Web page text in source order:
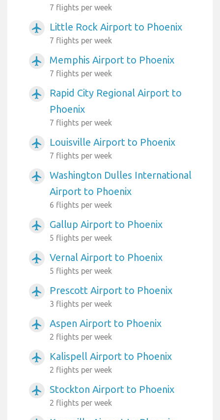
7 flights per week
airplanemode_active Little Rock Airport to Phoenix
7 flights per week
airplanemode_active Memphis Airport to Phoenix
7 flights per week
airplanemode_active
Rapid City Regional Airport to
Phoenix
7 flights per week
airplanemode_active Louisville Airport to Phoenix
7 flights per week
airplanemode_active
Washington Dulles International
Airport to Phoenix
6 flights per week
airplanemode_active Gallup Airport to Phoenix
5 flights per week
airplanemode_active Vernal Airport to Phoenix
5 flights per week
airplanemode_active Prescott Airport to Phoenix
3 flights per week
airplanemode_active Aspen Airport to Phoenix
2 flights per week
airplanemode_active Kalispell Airport to Phoenix
2 flights per week
airplanemode_active Stockton Airport to Phoenix
2 flights per week